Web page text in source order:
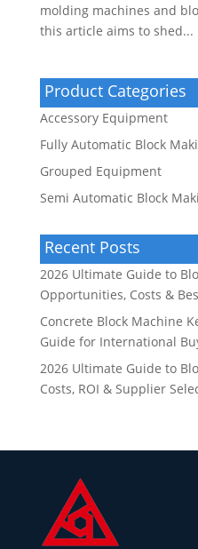
molding machines and
this article aims to shed...
Product Categories
Accessory Equipment
Fully Automatic Block
Grouped Equipment
Semi Automatic Block
Recent Posts
2026 Ultimate Guide to
Opportunities, Costs &
Concrete Block Machine
Guide for International
2026 Ultimate Guide to
Costs, ROI & Supplier